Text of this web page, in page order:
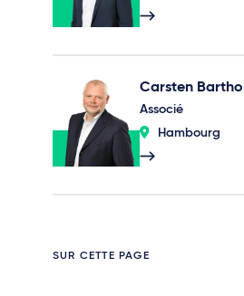
Carsten Bartholl
Associé
Hambourg
SUR CETTE PAGE